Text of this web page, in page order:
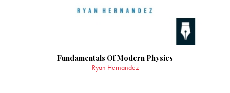
Fundamentals Of Modern Physics
Ryan Hernandez